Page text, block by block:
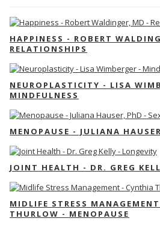
HAPPINESS - ROBERT
RELATIONSHIPS
NEUROPLASTICITY - LISA
MINDFULNESS
MENOPAUSE - JULIANA
JOINT HEALTH - DR. GREG
MIDLIFE STRESS
THURLOW - MENOPAUSE